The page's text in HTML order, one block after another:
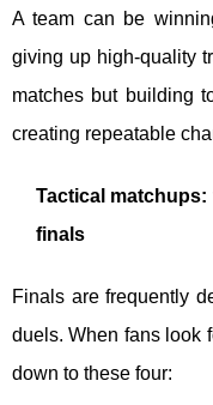
A team can be
giving up high-quality
matches but building
creating repeatable
Tactical
finals
Finals are frequently
duels. When fans look
down to these four: